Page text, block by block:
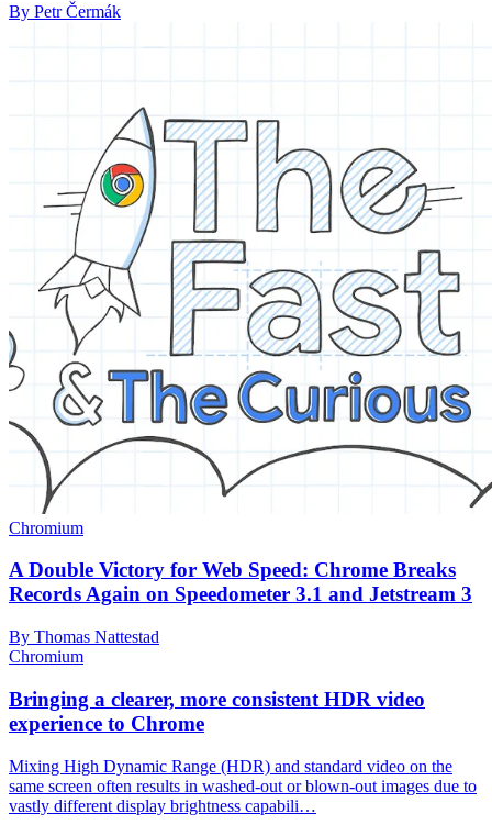
By Petr Čermák
Chromium
A Double Victory for Web Speed: Chrome Breaks
Records Again on Speedometer 3.1 and Jetstream 3
By Thomas Nattestad
Chromium
Bringing a clearer, more consistent HDR video
experience to Chrome
Mixing High Dynamic Range (HDR) and standard video on the
same screen often results in washed-out or blown-out images due to
vastly different display brightness capabili…